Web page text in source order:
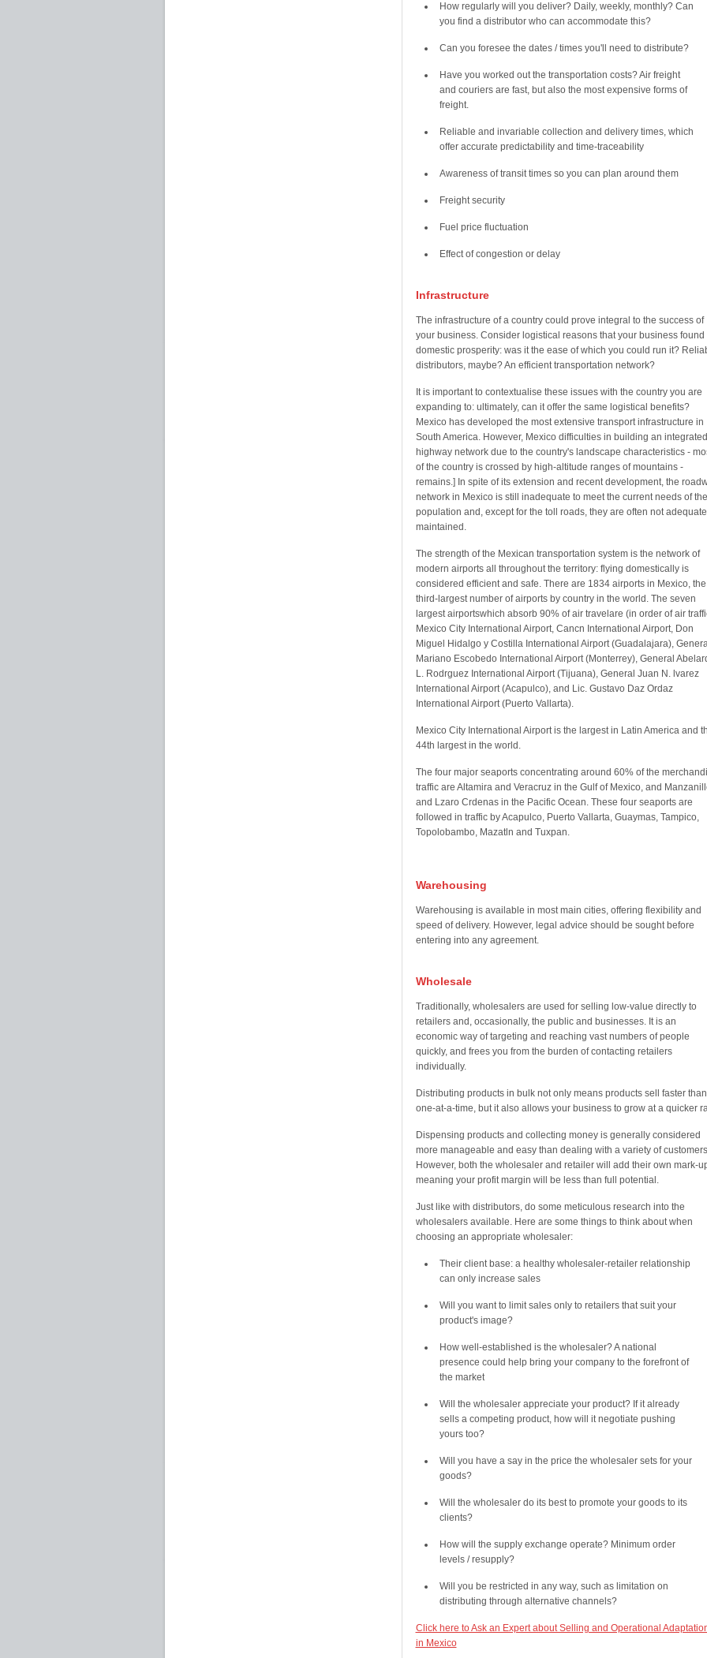
How regularly will you deliver? Daily, weekly, monthly? Can
you find a distributor who can accommodate this?
Can you foresee the dates / times you'll need to distribute?
Have you worked out the transportation costs? Air freight
and couriers are fast, but also the most expensive forms of
freight.
Reliable and invariable collection and delivery times, which
offer accurate predictability and time-traceability
Awareness of transit times so you can plan around them
Freight security
Fuel price fluctuation
Effect of congestion or delay
Infrastructure
The infrastructure of a country could prove integral to the success of
your business. Consider logistical reasons that your business found
domestic prosperity: was it the ease of which you could run it?
distributors, maybe? An efficient transportation network?
It is important to contextualise these issues with the country you are
expanding to: ultimately, can it offer the same logistical benefits?
Mexico has developed the most extensive transport infrastructure in
South America. However, Mexico difficulties in building an integrated
highway network due to the country's landscape characteristics -
of the country is crossed by high-altitude ranges of mountains -
remains.] In spite of its extension and recent development, the
network in Mexico is still inadequate to meet the current needs of the
population and, except for the toll roads, they are often not
maintained.
The strength of the Mexican transportation system is the network of
modern airports all throughout the territory: flying domestically is
considered efficient and safe. There are 1834 airports in Mexico, the
third-largest number of airports by country in the world. The seven
largest airportswhich absorb 90% of air travelare (in order of air
Mexico City International Airport, Cancn International Airport, Don
Miguel Hidalgo y Costilla International Airport (Guadalajara),
Mariano Escobedo International Airport (Monterrey), General
L. Rodrguez International Airport (Tijuana), General Juan N. lvarez
International Airport (Acapulco), and Lic. Gustavo Daz Ordaz
International Airport (Puerto Vallarta).
Mexico City International Airport is the largest in Latin America and
44th largest in the world.
The four major seaports concentrating around 60% of the
traffic are Altamira and Veracruz in the Gulf of Mexico, and
and Lzaro Crdenas in the Pacific Ocean. These four seaports are
followed in traffic by Acapulco, Puerto Vallarta, Guaymas, Tampico,
Topolobambo, Mazatln and Tuxpan.
Warehousing
Warehousing is available in most main cities, offering flexibility and
speed of delivery. However, legal advice should be sought before
entering into any agreement.
Wholesale
Traditionally, wholesalers are used for selling low-value directly to
retailers and, occasionally, the public and businesses. It is an
economic way of targeting and reaching vast numbers of people
quickly, and frees you from the burden of contacting retailers
individually.
Distributing products in bulk not only means products sell faster than
one-at-a-time, but it also allows your business to grow at a quicker
Dispensing products and collecting money is generally considered
more manageable and easy than dealing with a variety of
However, both the wholesaler and retailer will add their own mark-
meaning your profit margin will be less than full potential.
Just like with distributors, do some meticulous research into the
wholesalers available. Here are some things to think about when
choosing an appropriate wholesaler:
Their client base: a healthy wholesaler-retailer relationship
can only increase sales
Will you want to limit sales only to retailers that suit your
product's image?
How well-established is the wholesaler? A national
presence could help bring your company to the forefront of
the market
Will the wholesaler appreciate your product? If it already
sells a competing product, how will it negotiate pushing
yours too?
Will you have a say in the price the wholesaler sets for your
goods?
Will the wholesaler do its best to promote your goods to its
clients?
How will the supply exchange operate? Minimum order
levels / resupply?
Will you be restricted in any way, such as limitation on
distributing through alternative channels?
Click here to Ask an Expert about Selling and Operational
in Mexico